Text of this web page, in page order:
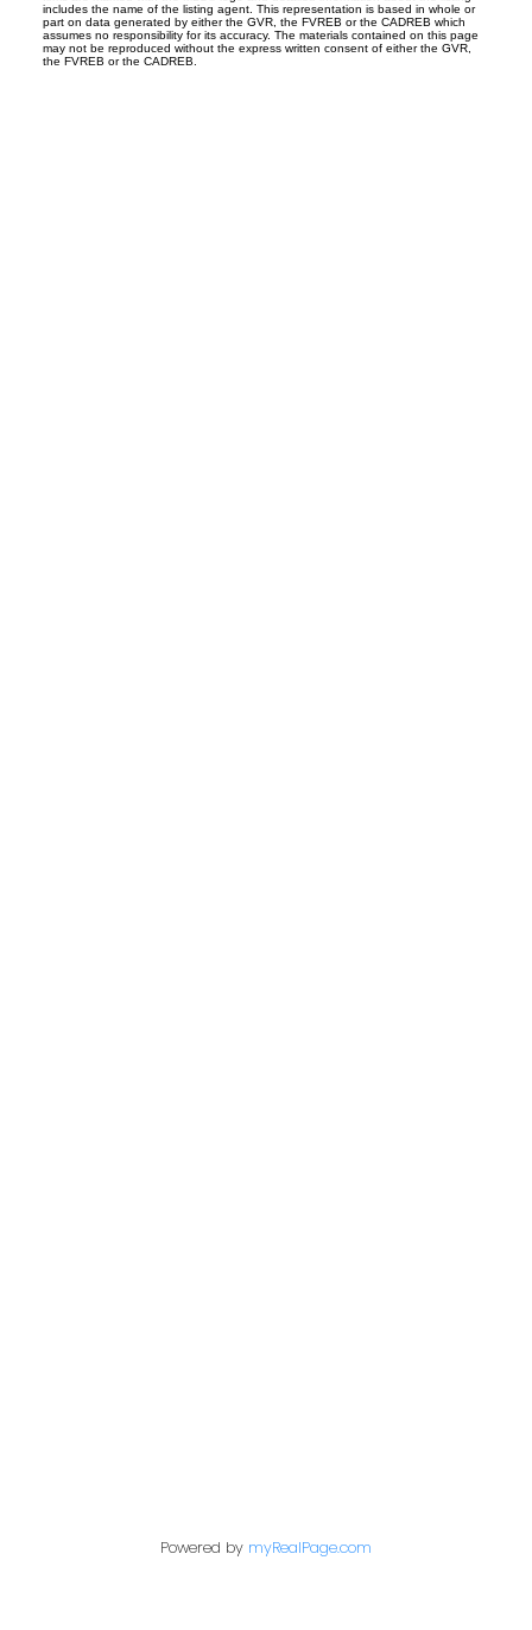
includes the name of the listing agent. This representation is based in whole or
part on data generated by either the GVR, the FVREB or the CADREB which
assumes no responsibility for its accuracy. The materials contained on this page
may not be reproduced without the express written consent of either the GVR,
the FVREB or the CADREB.
Powered by myRealPage.com